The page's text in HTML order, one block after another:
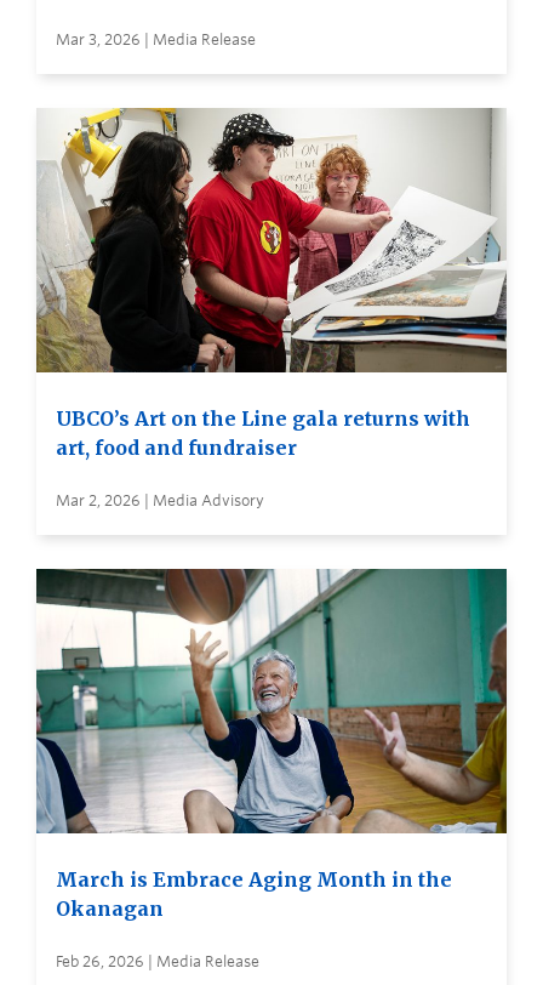
Mar 3, 2026 | Media Release
UBCO’s Art on the Line gala returns with
art, food and fundraiser
Mar 2, 2026 | Media Advisory
March is Embrace Aging Month in the
Okanagan
Feb 26, 2026 | Media Release